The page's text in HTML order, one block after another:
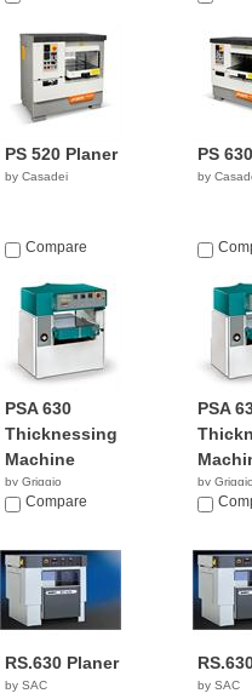
PS 520 Planer
by Casadei
Compare
PS
by
PSA 630
Thicknessing
Machine
by Griggio
Compare
PSA
by Griggio
RS.630 Planer
by SAC by SAC